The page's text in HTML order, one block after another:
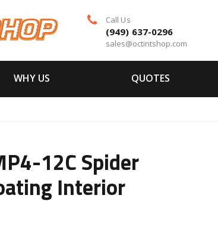
Call Us
(949) 637-0296
sales@octintshop.com
WHY US QUOTES
12C Spider
Interior